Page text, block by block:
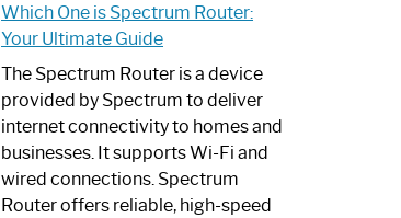
Which One is Spectrum Router:
Your Ultimate Guide
The Spectrum Router is a device
provided by Spectrum to deliver
internet connectivity to homes and
businesses. It supports Wi-Fi and
wired connections. Spectrum
Router offers reliable, high-speed